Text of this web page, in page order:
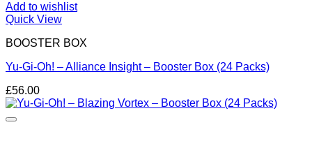
Add to wishlist
Quick View
BOOSTER BOX
Yu-Gi-Oh! – Alliance Insight – Booster Box (24 Packs)
£56.00